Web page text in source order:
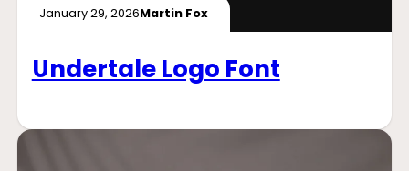
January 29, 2026Martin Fox
Undertale Logo Font